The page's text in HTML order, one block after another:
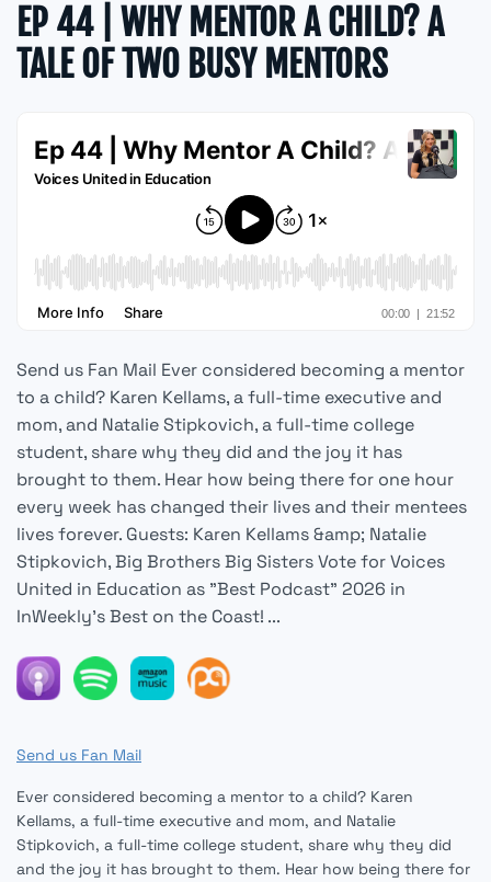
EP 44 | WHY MENTOR A CHILD? A
TALE OF TWO BUSY MENTORS
Send us Fan Mail Ever considered becoming a mentor
to a child? Karen Kellams, a full-time executive and
mom, and Natalie Stipkovich, a full-time college
student, share why they did and the joy it has
brought to them. Hear how being there for one hour
every week has changed their lives and their mentees
lives forever. Guests: Karen Kellams &amp; Natalie
Stipkovich, Big Brothers Big Sisters Vote for Voices
United in Education as "Best Podcast" 2026 in
InWeekly's Best on the Coast! ...
Send us Fan Mail
Ever considered becoming a mentor to a child? Karen
Kellams, a full-time executive and mom, and Natalie
Stipkovich, a full-time college student, share why they did
and the joy it has brought to them. Hear how being there for